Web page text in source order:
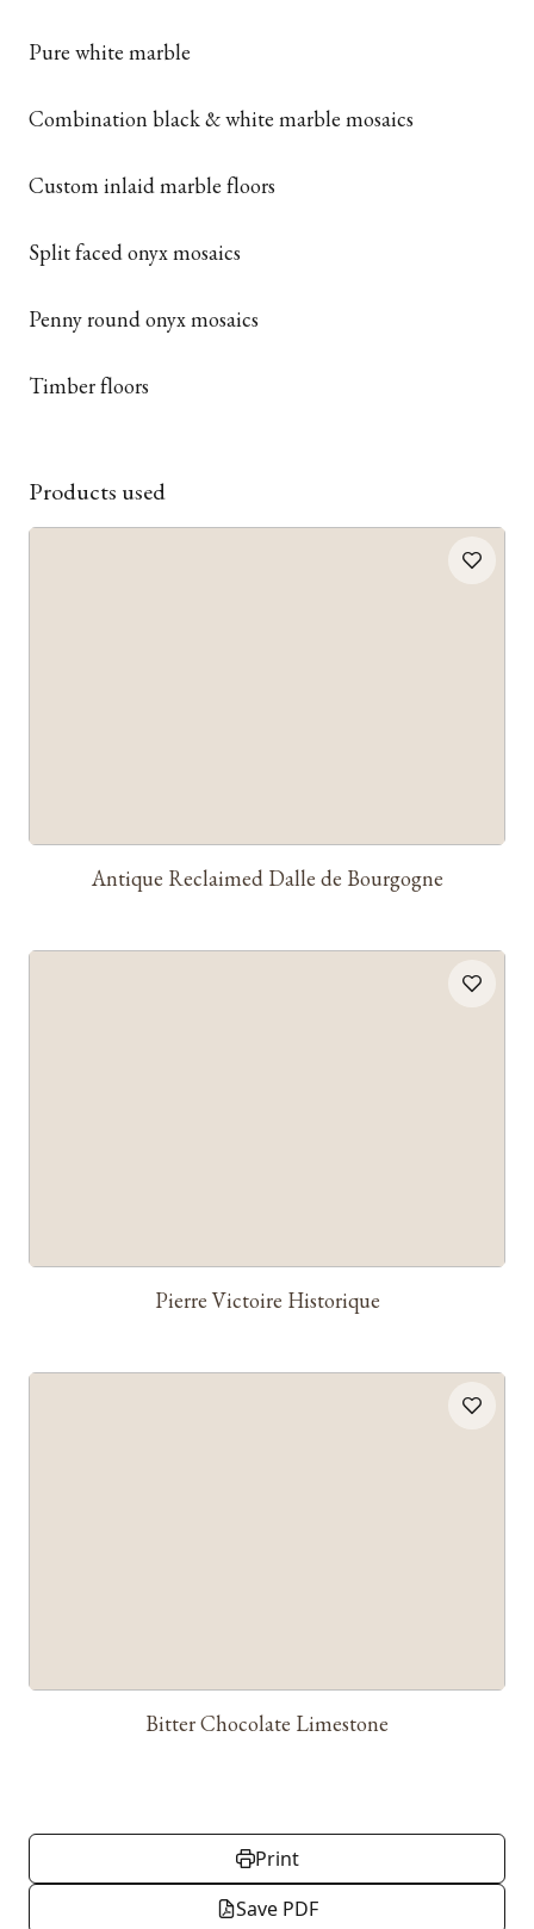
Pure white marble
Combination black & white marble mosaics
Custom inlaid marble floors
Split faced onyx mosaics
Penny round onyx mosaics
Timber floors
Products used
Antique Reclaimed Dalle de Bourgogne
Pierre Victoire Historique
Bitter Chocolate Limestone
Print
Save PDF